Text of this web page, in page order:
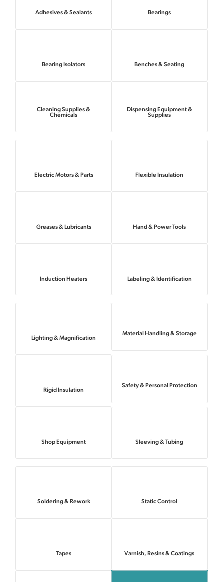
Adhesives & Sealants Bearings
Bearing Isolators Benches & Seating
Cleaning Supplies &
Chemicals
Dispensing Equipment &
Supplies
Electric Motors & Parts Flexible Insulation
Greases & Lubricants Hand & Power Tools
Induction Heaters Labeling & Identification
Lighting & Magnification
Material Handling & Storage
Rigid Insulation
Safety & Personal Protection
Shop Equipment Sleeving & Tubing
Soldering & Rework Static Control
Tapes Varnish, Resins & Coatings